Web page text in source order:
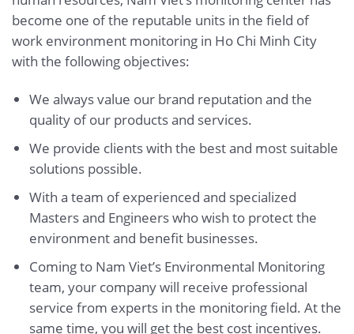
become one of the reputable units in the field of
work environment monitoring in Ho Chi Minh City
with the following objectives:
We always value our brand reputation and the
quality of our products and services.
We provide clients with the best and most suitable
solutions possible.
With a team of experienced and specialized
Masters and Engineers who wish to protect the
environment and benefit businesses.
Coming to Nam Viet’s Environmental Monitoring
team, your company will receive professional
service from experts in the monitoring field. At the
same time, you will get the best cost incentives.